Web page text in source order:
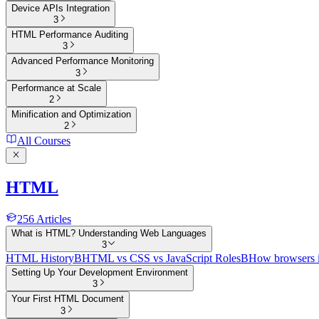
Device APIs Integration
3
HTML Performance Auditing
3
Advanced Performance Monitoring
3
Performance at Scale
2
Minification and Optimization
2
All Courses
HTML
256 Articles
What is HTML? Understanding Web Languages
3
HTML HistoryBHTML vs CSS vs JavaScript RolesBHow
Setting Up Your Development Environment
3
Your First HTML Document
3